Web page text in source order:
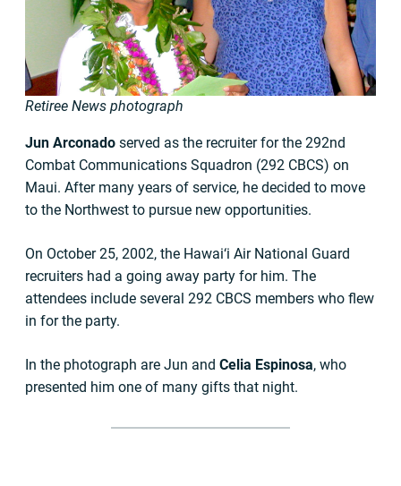
Retiree News photograph
Jun Arconado served as the recruiter for the 292nd
Combat Communications Squadron (292 CBCS) on
Maui. After many years of service, he decided to move
to the Northwest to pursue new opportunities.
On October 25, 2002, the Hawai‘i Air National Guard
recruiters had a going away party for him. The
attendees include several 292 CBCS members who flew
in for the party.
In the photograph are Jun and Celia Espinosa, who
presented him one of many gifts that night.